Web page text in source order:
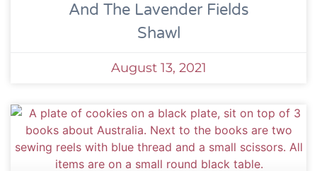
And The Lavender Fields
Shawl
August 13, 2021